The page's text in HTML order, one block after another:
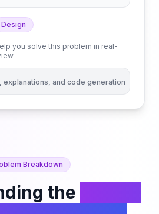
Design
you solve this problem in real-
explanations, and code generation
Breakdown
the